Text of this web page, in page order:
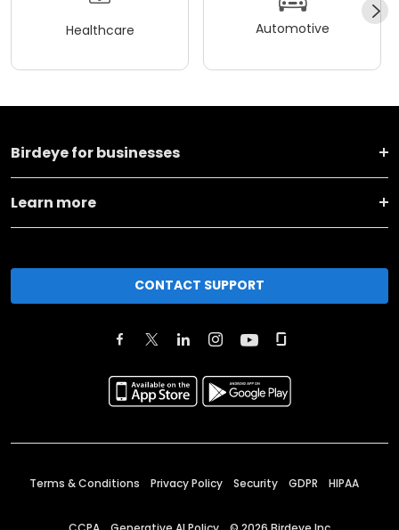
Healthcare Automotive
Birdeye for businesses
Learn more
CONTACT SUPPORT
Terms & Conditions Privacy Policy Security GDPR HIPAA